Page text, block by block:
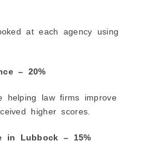
at each agency using
– 20%
helping law firms improve
higher scores.
in Lubbock – 15%
Management
SEO in Lubbock
Growing